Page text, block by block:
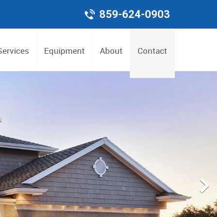
859-624-0903
Equipment About Contact